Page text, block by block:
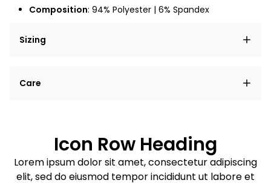
Composition: 94% Polyester | 6% Spandex
Sizing
elit, sed do eiusmod tempor incididunt ut labore et
Care
Sed do eiusmod tempor
Example details. Data sourced from product metafields.
Icon Row Heading
Lorem ipsum dolor sit amet, consectetur adipiscing
elit, sed do eiusmod tempor incididunt ut labore et